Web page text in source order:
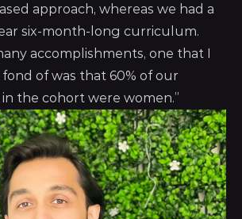
approach, whereas we had a
six-month-long curriculum.
accomplishments, one that I
of was that 60% of our
the cohort were women.”